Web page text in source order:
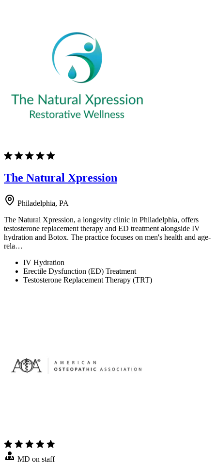
The Natural Xpression
Philadelphia, PA
The Natural Xpression, a longevity clinic in Philadelphia, offers
testosterone replacement therapy and ED treatment alongside IV
hydration and Botox. The practice focuses on men's health and age-
rela…
IV Hydration
Erectile Dysfunction (ED) Treatment
Testosterone Replacement Therapy (TRT)
MD on staff